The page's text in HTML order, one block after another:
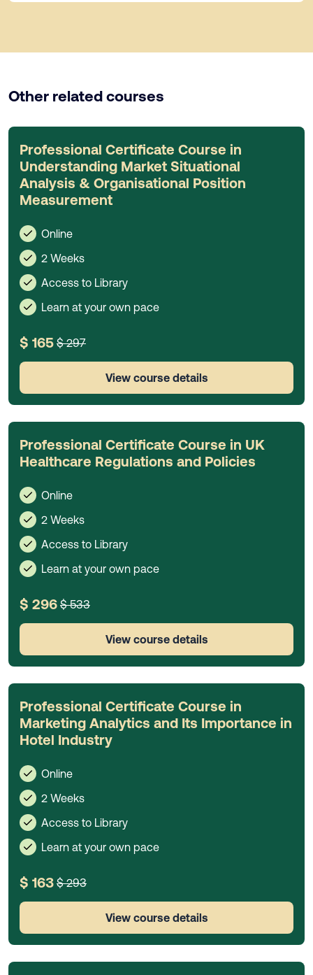
Other related courses
Professional Certificate Course in
Understanding Market Situational
Analysis & Organisational Position
Measurement
Online
2 Weeks
Access to Library
Learn at your own pace
$ 165 $ 297
View course details
Professional Certificate Course in UK
Healthcare Regulations and Policies
Online
2 Weeks
Access to Library
Learn at your own pace
$ 296 $ 533
View course details
Professional Certificate Course in
Marketing Analytics and Its Importance in
Hotel Industry
Online
2 Weeks
Access to Library
Learn at your own pace
$ 163 $ 293
View course details